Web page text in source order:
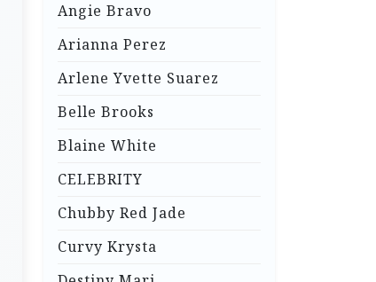
Angie Bravo
Arianna Perez
Arlene Yvette Suarez
Belle Brooks
Blaine White
CELEBRITY
Chubby Red Jade
Curvy Krysta